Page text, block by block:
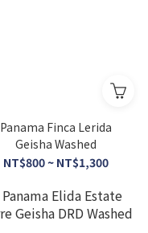
Panama Finca Lerida
Geisha Washed
NT$800 ~ NT$1,300